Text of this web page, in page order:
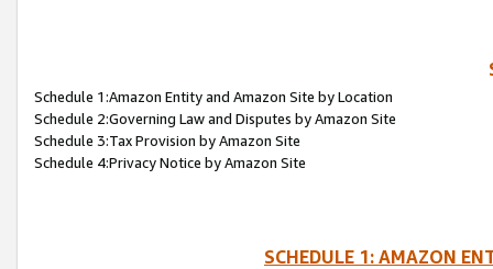
Schedule 1:Amazon Entity and Amazon Site by Location
Schedule 2:Governing Law and Disputes by Amazon Site
Schedule 3:Tax Provision by Amazon Site
Schedule 4:Privacy Notice by Amazon Site
SCHEDULE 1: AMAZON